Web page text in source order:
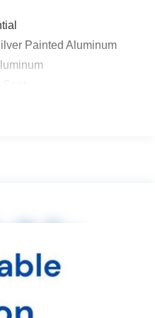
Painted Aluminum
3 Plus System